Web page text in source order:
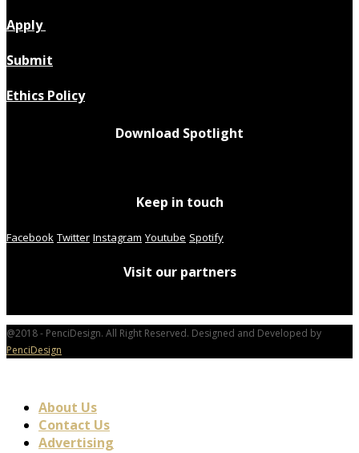
Apply
Submit
Ethics Policy
Download Spotlight
Keep in touch
Facebook Twitter Instagram Youtube Spotify
Visit our partners
@2018 - PenciDesign. All Right Reserved. Designed and Developed by
PenciDesign
About Us
Contact Us
Advertising